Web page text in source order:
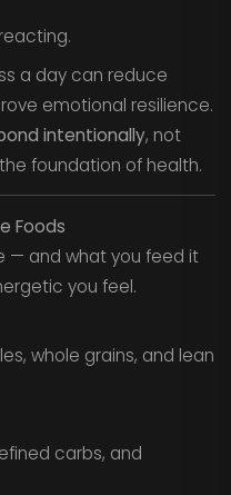
a day can reduce
emotional resilience.
intentionally, not
foundation of health.
Foods
— and what you feed it
you feel.
whole grains, and lean
carbs, and